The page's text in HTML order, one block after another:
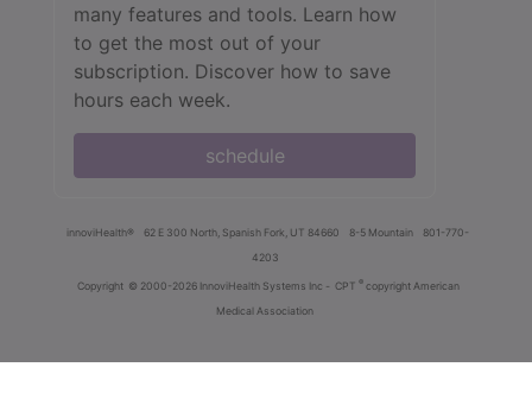
many features and tools. Learn how
to get the most out of your
subscription. Discover how to save
hours each week.
schedule
innoviHealth® 62 E 300 North, Spanish Fork, UT 84660 8-5 Mountain
801-770-
4203
Copyright © 2000-2026 InnoviHealth Systems Inc - CPT ® copyright American
Medical Association